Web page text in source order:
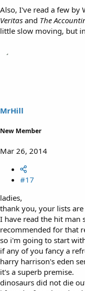
Also, I've read a few by
Veritas and The
little slow moving, but
MrHill
New Member
Mar 26, 2014
#17
ladies,
thank you, your lists
I have read the hit man
recommended for that
so i'm going to start
if any of you fancy a
harry harrison's eden
it's a superb premise.
dinosaurs did not die